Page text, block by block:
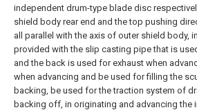
independent drum-type blade disc
shield body rear end and the top pushing
all parallel with the axis of outer shield body,
provided with the slip casting pipe that is
and the back is used for exhaust when
when advancing and be used for filling the
backing, be used for the traction system of
backing off, in originating and advancing